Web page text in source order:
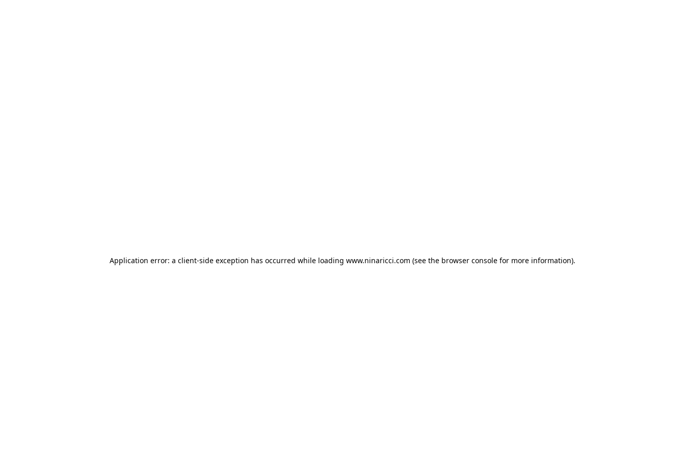
Application error: a client-side exception has occurred while loading www.ninaricci.com (see the browser console for more information).